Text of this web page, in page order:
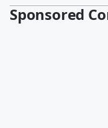
Sponsored